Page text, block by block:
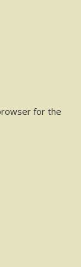
for the